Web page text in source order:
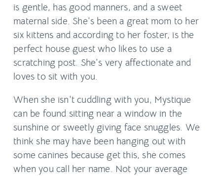
is gentle, has good manners, and a sweet
maternal side. She’s been a great mom to her
six kittens and according to her foster, is the
perfect house guest who likes to use a
scratching post. She’s very affectionate and
loves to sit with you.
When she isn’t cuddling with you, Mystique
can be found sitting near a window in the
sunshine or sweetly giving face snuggles. We
think she may have been hanging out with
some canines because get this, she comes
when you call her name. Not your average